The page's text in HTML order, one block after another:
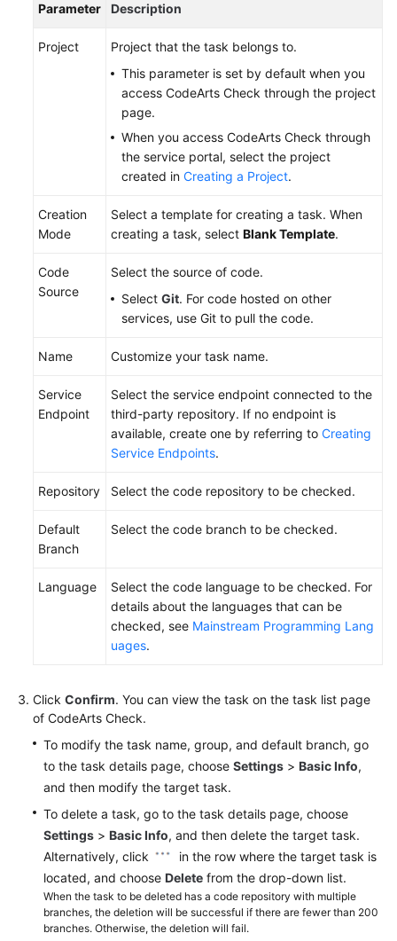
Parameter Description
Project
Project that the task belongs to.
This parameter is set by default when you
access CodeArts Check through the project
page.
When you access CodeArts Check through
the service portal, select the project
created in Creating a Project.
Creation
Mode
Select a template for creating a task. When
creating a task, select Blank Template.
Code
Source
Select the source of code.
Select Git. For code hosted on other
services, use Git to pull the code.
Name Customize your task name.
Service
Endpoint
Select the service endpoint connected to the
third-party repository. If no endpoint is
available, create one by referring to Creating
Service Endpoints.
Repository Select the code repository to be checked.
Default
Branch
Select the code branch to be checked.
Language
Select the code language to be checked. For
details about the languages that can be
checked, see Mainstream Programming Lang
uages.
Click Confirm. You can view the task on the task list page
of CodeArts Check.
To modify the task name, group, and default branch, go
to the task details page, choose Settings > Basic Info,
and then modify the target task.
To delete a task, go to the task details page, choose
Settings > Basic Info, and then delete the target task.
Alternatively, click
in the row where the target task is
located, and choose Delete from the drop-down list.
When the task to be deleted has a code repository with multiple
branches, the deletion will be successful if there are fewer than 200
branches. Otherwise, the deletion will fail.